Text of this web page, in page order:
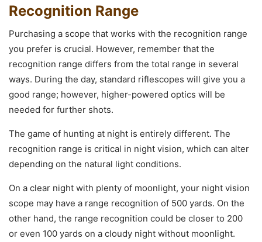
Recognition Range
Purchasing a scope that works with the recognition range
you prefer is crucial. However, remember that the
recognition range differs from the total range in several
ways. During the day, standard riflescopes will give you a
good range; however, higher-powered optics will be
needed for further shots.
The game of hunting at night is entirely different. The
recognition range is critical in night vision, which can alter
depending on the natural light conditions.
On a clear night with plenty of moonlight, your night vision
scope may have a range recognition of 500 yards. On the
other hand, the range recognition could be closer to 200
or even 100 yards on a cloudy night without moonlight.